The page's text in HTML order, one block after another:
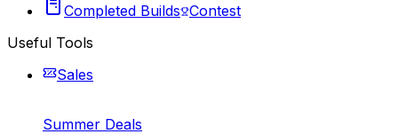
Completed Builds Contest
Useful Tools
Sales
Summer Deals